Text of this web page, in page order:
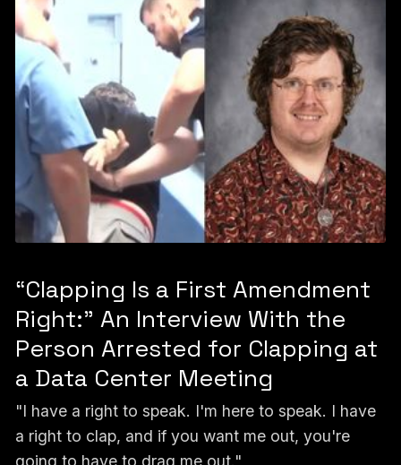
“Clapping Is a First Amendment
Right:” An Interview With the
Person Arrested for Clapping at
a Data Center Meeting
"I have a right to speak. I'm here to speak. I have
a right to clap, and if you want me out, you're
going to have to drag me out."